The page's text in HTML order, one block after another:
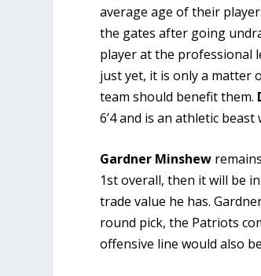
average age of their
the gates after going
player at the professional
just yet, it is only a matter
team should benefit them.
6’4 and is an athletic
Gardner Minshew
1st overall, then it will be
trade value he has.
round pick, the Patriots
offensive line would also